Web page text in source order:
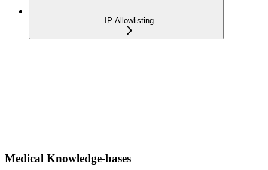
IP Allowlisting
Medical Knowledge-bases